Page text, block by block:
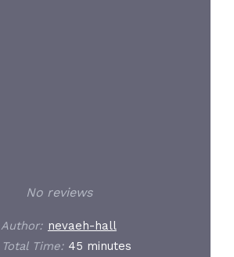
No reviews
Author: nevaeh-hall
Total Time: 45 minutes